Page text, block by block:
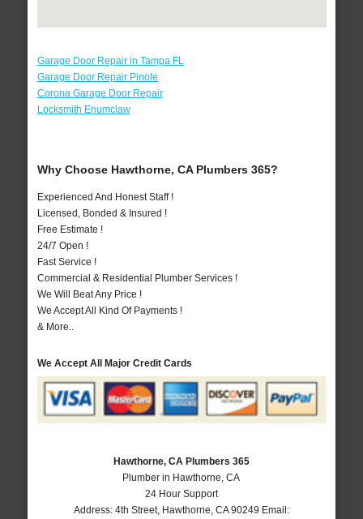
Garage Door Repair in Tampa FL
Garage Door Repair Pinole
Corona Garage Door Repair
Locksmith Enumclaw
Why Choose Hawthorne, CA Plumbers 365?
Experienced And Honest Staff !
Licensed, Bonded & Insured !
Free Estimate !
24/7 Open !
Fast Service !
Commercial & Residential Plumber Services !
We Will Beat Any Price !
We Accept All Kind Of Payments !
& More..
We Accept All Major Credit Cards
Hawthorne, CA Plumbers 365
Plumber in Hawthorne, CA
24 Hour Support
Address: 4th Street, Hawthorne CA 90249 Email: